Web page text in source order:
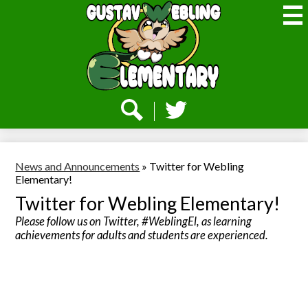
Skip
to
main
content
Webling
Elementary
Social
Media
-
Search Twitter
News and Announcements » Twitter for Webling
Elementary!
Twitter for Webling Elementary!
Please follow us on Twitter, #WeblingEl, as learning
achievements for adults and students are experienced.